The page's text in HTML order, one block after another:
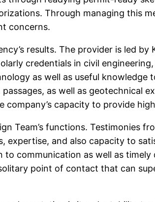
Through managing this
concerns.
results. The provider is led
credentials in civil
as well as useful
as well as geotechnical
capacity to provide
Team’s functions. Testimonies
expertise, and also capacity to
to communication as well as
point of contact that can